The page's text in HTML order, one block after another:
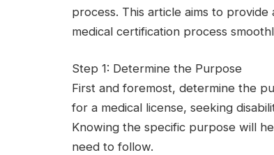
process. This article aims to
medical certification process
Step 1: Determine the Purpose
First and foremost, determine the
for a medical license, seeking
Knowing the specific purpose will
need to follow.